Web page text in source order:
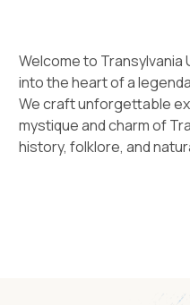
Welcome to Transylvania
into the heart of a
We craft unforgettable
mystique and charm of
history, folklore, and